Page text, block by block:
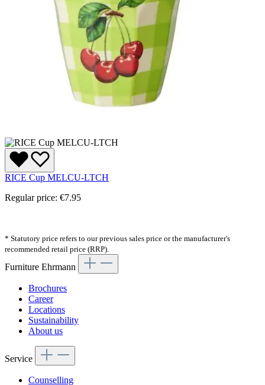
RICE Cup MELCU-LTCH
Regular price: €7.95
* Statutory price refers to our previous sales price or the manufacturer's
recommended retail price (RRP).
Furniture Ehrmann
Brochures
Career
Locations
Sustainability
About us
Service
Counselling